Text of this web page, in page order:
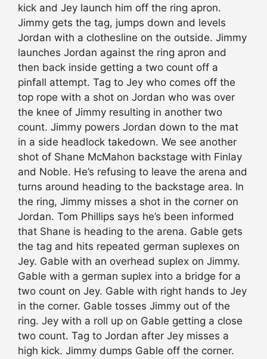
kick and Jey launch him off the ring apron.
Jimmy gets the tag, jumps down and levels
Jordan with a clothesline on the outside. Jimmy
launches Jordan against the ring apron and
then back inside getting a two count off a
pinfall attempt. Tag to Jey who comes off the
top rope with a shot on Jordan who was over
the knee of Jimmy resulting in another two
count. Jimmy powers Jordan down to the mat
in a side headlock takedown. We see another
shot of Shane McMahon backstage with Finlay
and Noble. He’s refusing to leave the arena and
turns around heading to the backstage area. In
the ring, Jimmy misses a shot in the corner on
Jordan. Tom Phillips says he’s been informed
that Shane is heading to the arena. Gable gets
the tag and hits repeated german suplexes on
Jey. Gable with an overhead suplex on Jimmy.
Gable with a german suplex into a bridge for a
two count on Jey. Gable with right hands to Jey
in the corner. Gable tosses Jimmy out of the
ring. Jey with a roll up on Gable getting a close
two count. Tag to Jordan after Jey misses a
high kick. Jimmy dumps Gable off the corner.